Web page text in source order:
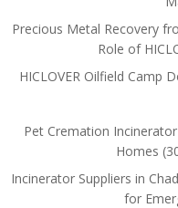
Precious Metal Recovery
Role of
HICLOVER Oilfield Camp
Pet Cremation
Homes
Incinerator Suppliers in
for